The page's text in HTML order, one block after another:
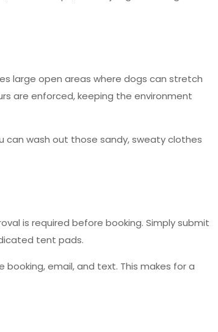
large open areas where dogs can stretch
are enforced, keeping the environment
can wash out those sandy, sweaty clothes
is required before booking. Simply submit
tent pads.
email, and text. This makes for a